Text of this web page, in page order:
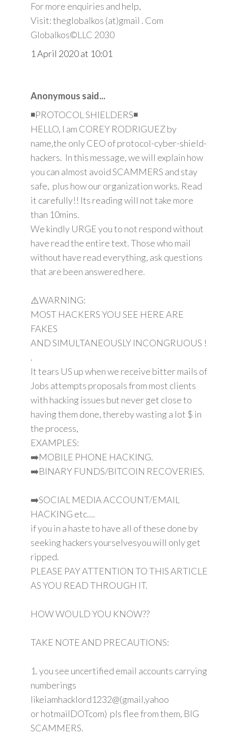
For more enquiries and help,
Visit: theglobalkos (at)gmail . Com
Globalkos©️LLC 2030
1 April 2020 at 10:01
Anonymous said...
◾PROTOCOL SHIELDERS◾
HELLO, I am COREY RODRIGUEZ by
name,the only CEO of protocol-cyber-shield-
hackers. In this message, we will explain how
you can almost avoid SCAMMERS and stay
safe, plus how our organization works. Read
it carefully!! Its reading will not take more
than 10mins.
We kindly URGE you to not respond without
have read the entire text. Those who mail
without have read everything, ask questions
that are been answered here.
⚠️WARNING:
MOST HACKERS YOU SEE HERE ARE
FAKES
AND SIMULTANEOUSLY INCONGRUOUS !
.
It tears US up when we receive bitter mails of
Jobs attempts proposals from most clients
with hacking issues but never get close to
having them done, thereby wasting a lot $ in
the process,
EXAMPLES:
➡️MOBILE PHONE HACKING.
➡️BINARY FUNDS/BITCOIN RECOVERIES.
➡️SOCIAL MEDIA ACCOUNT/EMAIL
HACKING etc....
if you in a haste to have all of these done by
seeking hackers yourselvesyou will only get
ripped.
PLEASE PAY ATTENTION TO THIS ARTICLE
AS YOU READ THROUGH IT.
HOW WOULD YOU KNOW??
TAKE NOTE AND PRECAUTIONS:
1. you see uncertified email accounts carrying
numberings
likeiamhacklord1232@(gmail,yahoo
or hotmailDOTcom) pls flee from them, BIG
SCAMMERS.